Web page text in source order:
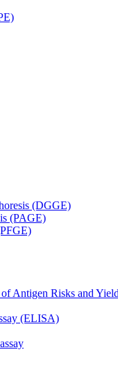
(DGGE)
(PAGE)
Antigen Risks and
(ELISA)